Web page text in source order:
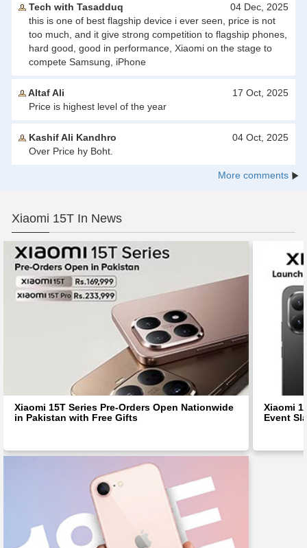
Tech with Tasadduq
04 Dec, 2025
this is one of best flagship device i ever seen, price is not
too much, and it give strong competition to flagship phones,
hard good, good in performance, Xiaomi on the stage to
compete Samsung, iPhone
Altaf Ali
17 Oct, 2025
Price is highest level of the year
Kashif Ali Kandhro
04 Oct, 2025
Over Price hy Boht.
More comments
Xiaomi 15T In News
Xiaomi 15T Series Pre-Orders Open Nationwide
in Pakistan with Free Gifts
Xiaomi
Event